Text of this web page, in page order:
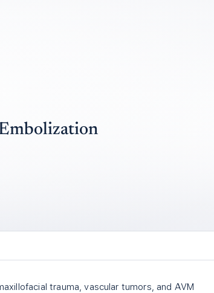
trauma, vascular tumors, and AVM